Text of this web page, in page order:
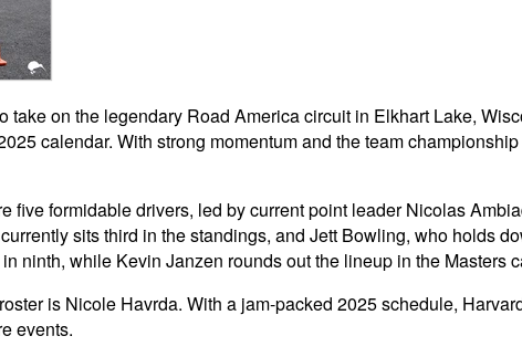
take on the legendary Road America circuit in Elkhart Lake,
calendar. With strong momentum and the team
five formidable drivers, led by current point leader Nicolas
sits third in the standings, and Jett Bowling, who holds
ninth, while Kevin Janzen rounds out the lineup in the Masters
is Nicole Havrda. With a jam-packed 2025 schedule,
events.